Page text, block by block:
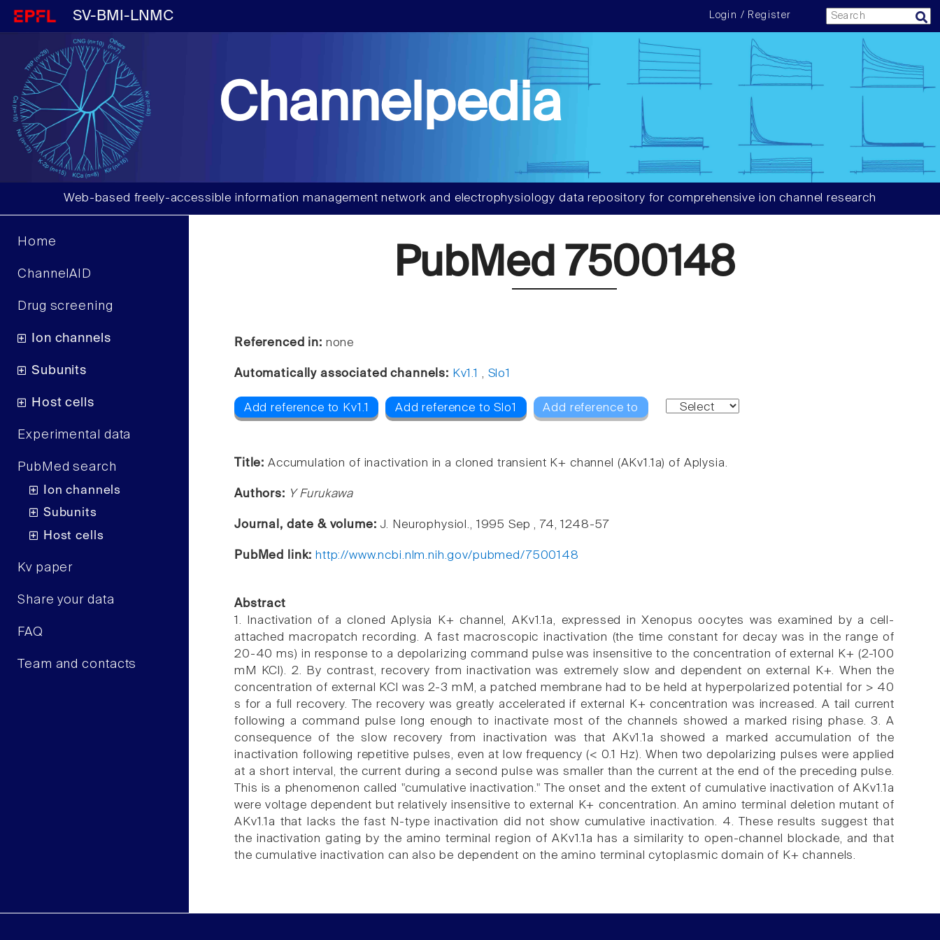
SV-BMI-LNMC Login / Register
Channelpedia
Web-based freely-accessible information management network and electrophysiology data repository for comprehensive ion channel research
Home
ChannelAID
Drug screening
Ion channels
Subunits
Host cells
Experimental data
PubMed search
Ion channels
Subunits
Host cells
Kv paper
Share your data
FAQ
Team and contacts
PubMed 7500148
Referenced in: none
Automatically associated channels: Kv1.1 , Slo1
Add reference to Kv1.1 Add reference to Slo1 Add reference to
Title: Accumulation of inactivation in a cloned transient K+ channel (AKv1.1a) of Aplysia.
Authors: Y Furukawa
Journal, date & volume: J. Neurophysiol., 1995 Sep , 74, 1248-57
PubMed link: http://www.ncbi.nlm.nih.gov/pubmed/7500148
Abstract
1. Inactivation of a cloned Aplysia K+ channel, AKv1.1a, expressed in Xenopus oocytes was examined by a cell-
attached macropatch recording. A fast macroscopic inactivation (the time constant for decay was in the range of
20-40 ms) in response to a depolarizing command pulse was insensitive to the concentration of external K+ (2-100
mM KCl). 2. By contrast, recovery from inactivation was extremely slow and dependent on external K+. When the
concentration of external KCl was 2-3 mM, a patched membrane had to be held at hyperpolarized potential for > 40
s for a full recovery. The recovery was greatly accelerated if external K+ concentration was increased. A tail current
following a command pulse long enough to inactivate most of the channels showed a marked rising phase. 3. A
consequence of the slow recovery from inactivation was that AKv1.1a showed a marked accumulation of the
inactivation following repetitive pulses, even at low frequency (< 0.1 Hz). When two depolarizing pulses were applied
at a short interval, the current during a second pulse was smaller than the current at the end of the preceding pulse.
This is a phenomenon called "cumulative inactivation." The onset and the extent of cumulative inactivation of AKv1.1a
were voltage dependent but relatively insensitive to external K+ concentration. An amino terminal deletion mutant of
AKv1.1a that lacks the fast N-type inactivation did not show cumulative inactivation. 4. These results suggest that
the inactivation gating by the amino terminal region of AKv1.1a has a similarity to open-channel blockade, and that
the cumulative inactivation can also be dependent on the amino terminal cytoplasmic domain of K+ channels.